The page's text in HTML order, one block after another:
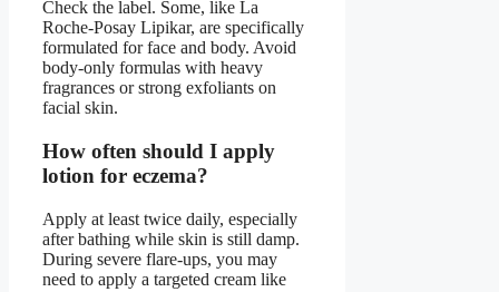
Check the label. Some, like La
Roche-Posay Lipikar, are specifically
formulated for face and body. Avoid
body-only formulas with heavy
fragrances or strong exfoliants on
facial skin.
How often should I apply
lotion for eczema?
Apply at least twice daily, especially
after bathing while skin is still damp.
During severe flare-ups, you may
need to apply a targeted cream like